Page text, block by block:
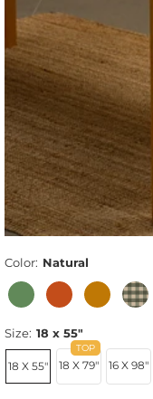
Size: 18 x 55"
18 X 55" 18 X 79" 16 X 98"
Color: Natural